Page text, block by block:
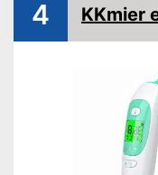
LCD
Automatik switch-
4 KKmier